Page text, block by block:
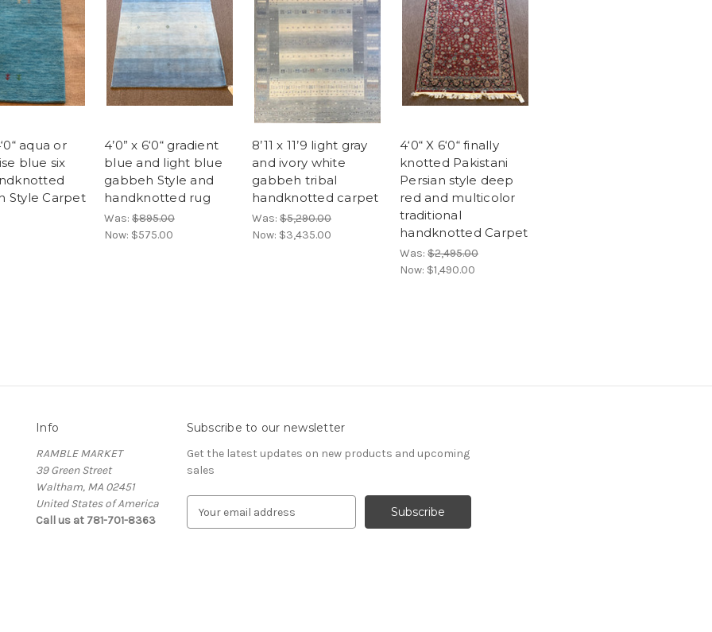
aqua or
blue six
Style Carpet
4’0” x 6‘0“ gradient
blue and light blue
gabbeh Style and
handknotted rug
Was: $895.00
Now: $575.00
8’11 x 11’9 light gray
and ivory white
gabbeh tribal
handknotted carpet
Was: $5,290.00
Now: $3,435.00
4‘0“ X 6‘0“ finally
knotted Pakistani
Persian style deep
red and multicolor
traditional
handknotted Carpet
Was: $2,495.00
Now: $1,490.00
Info
RAMBLE MARKET
39 Green Street
Waltham, MA 02451
United States of America
Call us at 781-701-8363
Subscribe to our newsletter
Get the latest updates on new products and upcoming
sales